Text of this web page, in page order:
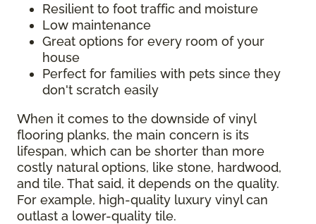
Resilient to foot traffic and moisture
Low maintenance
Great options for every room of your
house
Perfect for families with pets since they
don't scratch easily
When it comes to the downside of vinyl
flooring planks, the main concern is its
lifespan, which can be shorter than more
costly natural options, like stone, hardwood,
and tile. That said, it depends on the quality.
For example, high-quality luxury vinyl can
outlast a lower-quality tile.